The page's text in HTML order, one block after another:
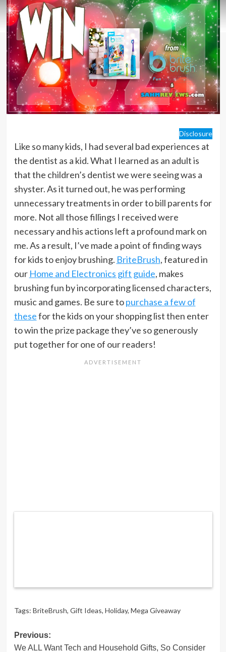
Disclosure
Like so many kids, I had several bad experiences at
the dentist as a kid. What I learned as an adult is
that the children’s dentist we were seeing was a
shyster. As it turned out, he was performing
unnecessary treatments in order to bill parents for
more. Not all those fillings I received were
necessary and his actions left a profound mark on
me. As a result, I’ve made a point of finding ways
for kids to enjoy brushing. BriteBrush, featured in
our Home and Electronics gift guide, makes
brushing fun by incorporating licensed characters,
music and games. Be sure topurchase a few of
thesefor the kids on your shopping list then enter
to win the prize package they’ve so generously
put together for one of our readers!
Tags: BriteBrush, Gift Ideas, Holiday, Mega Giveaway
Post
Previous:
We ALL Want Tech and Household Gifts, So Consider